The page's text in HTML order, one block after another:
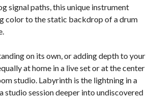
signal paths, this unique instrument
color to the static backdrop of a drum
on its own, or adding depth to your
at home in a live set or at the center
studio. Labyrinth is the lightning in a
studio session deeper into undiscovered